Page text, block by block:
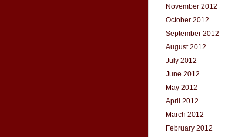
November 2012
October 2012
September 2012
August 2012
July 2012
June 2012
May 2012
April 2012
March 2012
February 2012